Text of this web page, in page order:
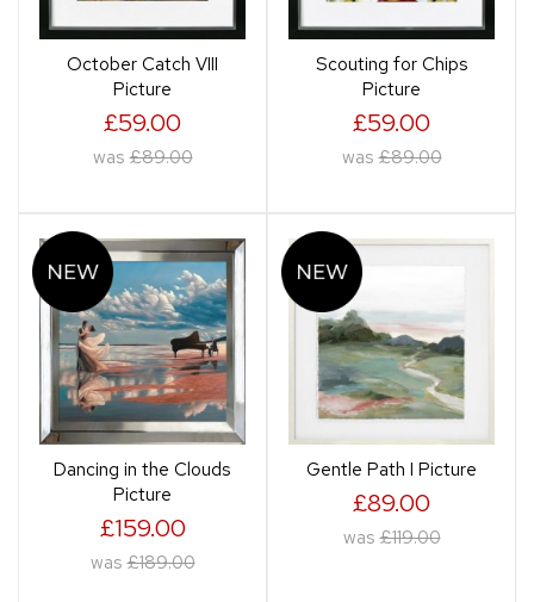
October Catch VIII
Picture
£59.00
was £89.00
Scouting for Chips
Picture
£59.00
was £89.00
Dancing in the Clouds
Picture
£159.00
was £189.00
Gentle Path I Picture
£89.00
was £119.00